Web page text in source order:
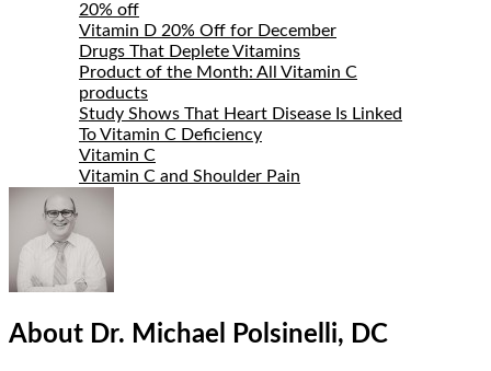
20% off
Vitamin D 20% Off for December
Drugs That Deplete Vitamins
Product of the Month: All Vitamin C
products
Study Shows That Heart Disease Is Linked
To Vitamin C Deficiency
Vitamin C
Vitamin C and Shoulder Pain
About Dr. Michael Polsinelli, DC